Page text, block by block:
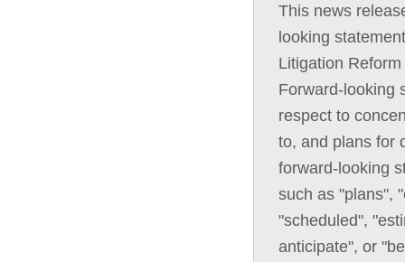
This news
looking
Litigation
Forward-looking
respect to
to, and plans for
forward-looking
such as "plans",
"scheduled",
anticipate", or